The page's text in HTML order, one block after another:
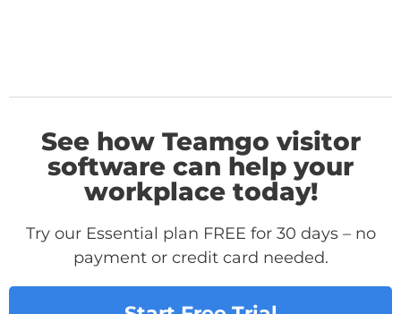
See how Teamgo visitor
software can help your
workplace today!
Try our Essential plan FREE for 30 days – no
payment or credit card needed.